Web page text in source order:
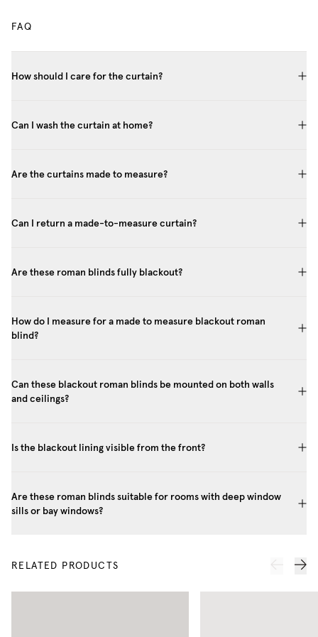
FAQ
How should I care for the curtain?
Can I wash the curtain at home?
Are the curtains made to measure?
Can I return a made-to-measure curtain?
Are these roman blinds fully blackout?
How do I measure for a made to measure blackout roman
blind?
Can these blackout roman blinds be mounted on both walls
and ceilings?
Is the blackout lining visible from the front?
Are these roman blinds suitable for rooms with deep window
sills or bay windows?
RELATED PRODUCTS